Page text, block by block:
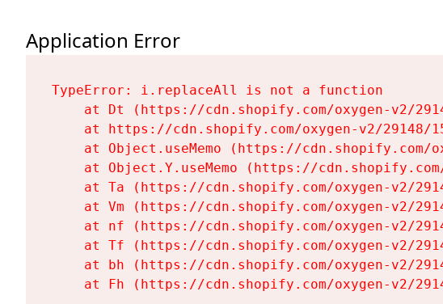
Application Error
TypeError: i.replaceAll is not a function
at Dt (https://cdn.shopify.com/oxygen-v2/
at https://cdn.shopify.com/oxygen-v2/
at Object.useMemo (https://cdn.shopify.com/
at Object.Y.useMemo (https://
at Ta (https://cdn.shopify.com/oxygen-v2/
at Vm (https://cdn.shopify.com/oxygen-v2/
at nf (https://cdn.shopify.com/oxygen-v2/
at Tf (https://cdn.shopify.com/oxygen-v2/
at bh (https://cdn.shopify.com/oxygen-v2/
at Fh (https://cdn.shopify.com/oxygen-v2/